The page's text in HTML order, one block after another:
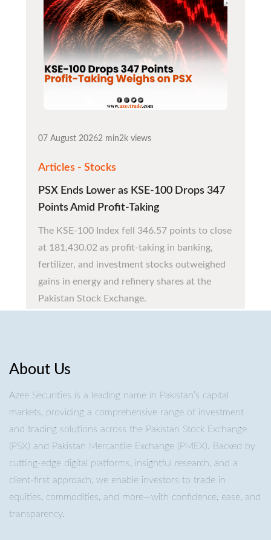
07 August 20262 min2k views
Articles - Stocks
PSX Ends Lower as KSE-100 Drops 347
Points Amid Profit-Taking
The KSE-100 Index fell 346.57 points to close
at 181,430.02 as profit-taking in banking,
fertilizer, and investment stocks outweighed
gains in energy and refinery shares at the
Pakistan Stock Exchange.
About Us
Azee Securities is a leading name in Pakistan’s capital
markets, providing a comprehensive range of investment
and trading solutions across the Pakistan Stock Exchange
(PSX) and Pakistan Mercantile Exchange (PMEX). Backed by
cutting-edge digital platforms, insightful research, and a
client-first approach, we enable investors to trade in
equities, commodities, and more—with confidence, ease, and
transparency.